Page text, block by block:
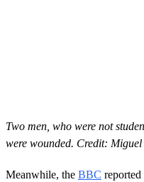
Two men, who were not
were wounded. Credit:
Meanwhile, the BBC reported